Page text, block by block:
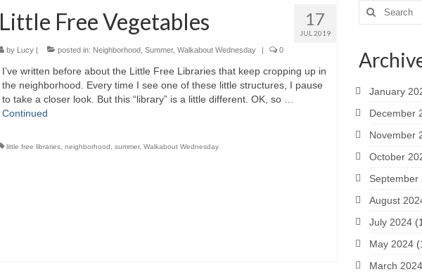
17
JUL 2019
Little Free Vegetables
by Lucy| posted in: Neighborhood, Summer, Walkabout Wednesday | 0
I’ve written before about the Little Free Libraries that keep cropping up in
the neighborhood. Every time I see one of these little structures, I pause
to take a closer look. But this “library” is a little different. OK, so …
Continued
little free libraries, neighborhood summer, Walkabout Wednesday
Search
for:
January
December
November
October
September
August
July 2024
May 2024
March 2024